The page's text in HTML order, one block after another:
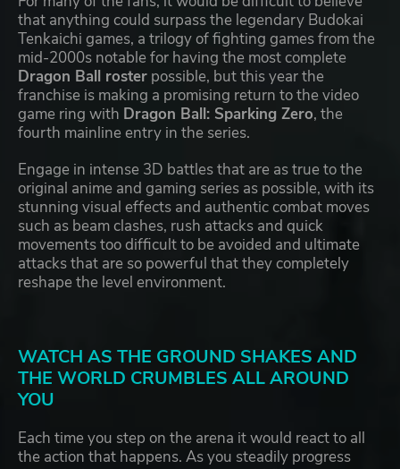
that anything could surpass the legendary Budokai
Tenkaichi games, a trilogy of fighting games from the
mid-2000s notable for having the most complete
Dragon Ball roster possible, but this year the
franchise is making a promising return to the video
game ring with Dragon Ball: Sparking Zero, the
fourth mainline entry in the series.
Engage in intense 3D battles that are as true to the
original anime and gaming series as possible, with its
stunning visual effects and authentic combat moves
such as beam clashes, rush attacks and quick
movements too difficult to be avoided and ultimate
attacks that are so powerful that they completely
reshape the level environment.
WATCH AS THE GROUND SHAKES AND
THE WORLD CRUMBLES ALL AROUND
YOU
Each time you step on the arena it would react to all
the action that happens. As you steadily progress